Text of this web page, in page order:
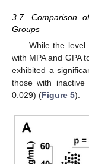
3.7. Comparison
Groups
While the
with MPA and GPA
exhibited a
those with
0.029) (Figure 5).
12. May
13. May
14. May
15. May
16. May
17. May
18. May
19. May
20. May
22. May
23. May
24. May
25. May
26. May
27. May
28. May
29. May
30. May
1. Jun
2. Jun
3. Jun
4. Jun
5. Jun
6. Jun
7. Jun
8. Jun
9. Jun
11. Jun
12. Jun
13. Jun
14. Jun
15. Jun
16. Jun
17. Jun
18. Jun
19. Jun
21. Jun
22. Jun
23. Jun
24. Jun
25. Jun
26. Jun
27. Jun
28. Jun
29. Jun
1. Jul
2. Jul
3. Jul
4. Jul
5. Jul
6. Jul
7. Jul
8. Jul
9. Jul
11. Jul
12. Jul
13. Jul
14. Jul
15. Jul
16. Jul
17. Jul
18. Jul
19. Jul
21. Jul
22. Jul
23. Jul
24. Jul
25. Jul
26. Jul
27. Jul
28. Jul
29. Jul
31. Jul
1. Aug
2. Aug
3. Aug
4. Aug
5. Aug
6. Aug
7. Aug
8. Aug